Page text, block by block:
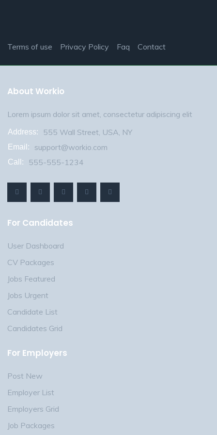
Terms of use Privacy Policy Faq Contact
About Workio
Lorem ipsum dolor sit amet, consectetur adipiscing elit
Address: 555 Wall Street, USA, NY
Email: support@workio.com
Call: 555-555-1234
For Candidates
User Dashboard
CV Packages
Jobs Featured
Jobs Urgent
Candidate List
Candidates Grid
For Employers
Post New
Employer List
Employers Grid
Job Packages